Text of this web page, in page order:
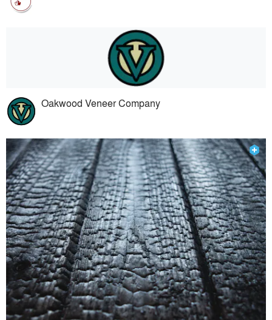
Oakwood Veneer Company